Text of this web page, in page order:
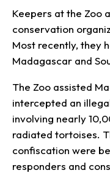
Keepers at the Zoo
conservation
Most recently, they
Madagascar and
The Zoo assisted
intercepted an
involving nearly
radiated tortoises.
confiscation were
responders and